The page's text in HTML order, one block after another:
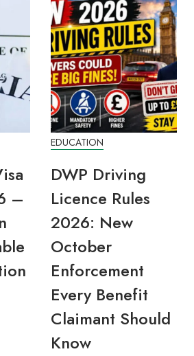
–
EDUCATION
DWP Driving
Licence Rules
2026: New
October
Enforcement
Every Benefit
Claimant Should
Know